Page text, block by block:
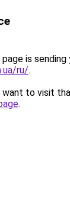
is
ru/.
to visit
.